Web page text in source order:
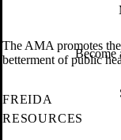
Become
The AMA promotes
betterment of public
FREIDA
RESOURCES